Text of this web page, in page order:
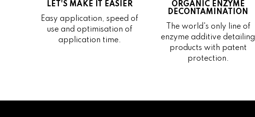
LET'S MAKE IT EASIER
Easy application, speed of
use and optimisation of
application time.
ORGANIC ENZYME
DECONTAMINATION
The world's only line of
enzyme additive detailing
products with patent
protection.